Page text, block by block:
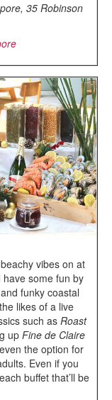
35 Robinson
vibes on at
some fun by
funky coastal
likes of a live
such as Roast
up Fine de Claire
the option for
Even if you
buffet that’ll be